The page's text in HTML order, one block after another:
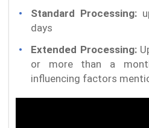
Standard Processing:
days
Extended Processing:
or more than a
influencing factors